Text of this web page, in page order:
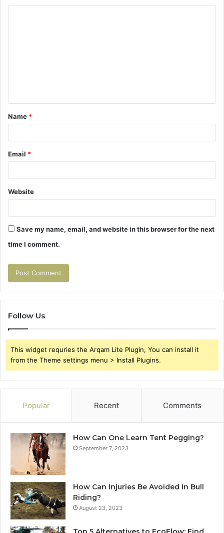
t
*
Name *
Email *
Website
Save my name, email, and website in this browser for the next
time I comment.
Follow Us
This widget requries the Arqam Lite Plugin, You can install it
from the Theme settings menu > Install Plugins.
Popular Recent Comments
How Can One Learn Tent Pegging?
September 7, 2023
How Can Injuries Be Avoided In Bull
Riding?
August 23, 2023